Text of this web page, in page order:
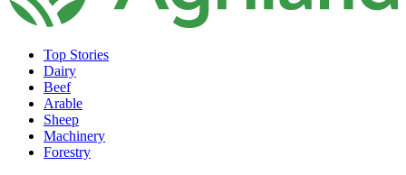
Top Stories
Dairy
Beef
Arable
Sheep
Machinery
Forestry